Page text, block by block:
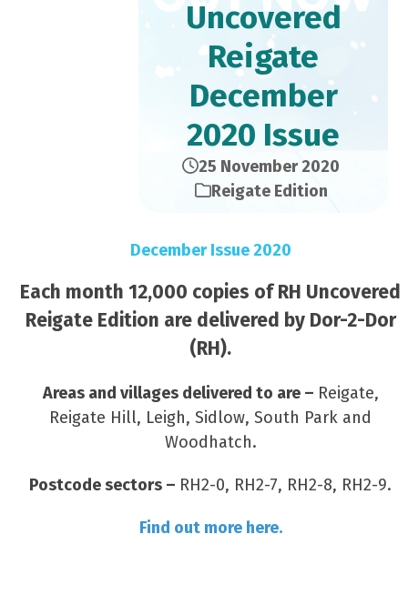
Uncovered
Reigate
December
2020 Issue
25 November 2020
Reigate Edition
December Issue 2020
Each month 12,000 copies of RH Uncovered
Reigate Edition are delivered by Dor-2-Dor
(RH).
Areas and villages delivered to are – Reigate,
Reigate Hill, Leigh, Sidlow, South Park and
Woodhatch.
Postcode sectors – RH2-0, RH2-7, RH2-8, RH2-9.
Find out more here.